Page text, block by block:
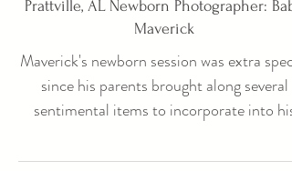
2 min read
Maverick